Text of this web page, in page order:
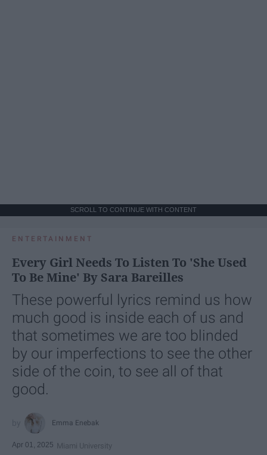
SCROLL TO CONTINUE WITH CONTENT
ENTERTAINMENT
Every Girl Needs To Listen To 'She Used
To Be Mine' By Sara Bareilles
These powerful lyrics remind us how
much good is inside each of us and
that sometimes we are too blinded
by our imperfections to see the other
side of the coin, to see all of that
good.
Emma Enebak
Apr 01, 2025 Miami University